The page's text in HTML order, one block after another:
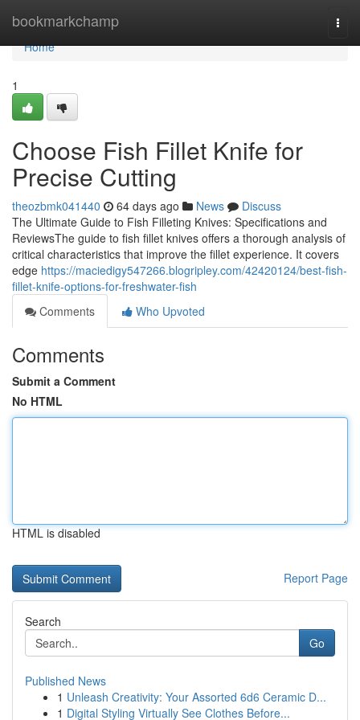
bookmarkchamp
Home
Home
1
Choose Fish Fillet Knife for
Precise Cutting
theozbmk041440 64 days ago News
Discuss
The Ultimate Guide to Fish Filleting Knives: Specifications and
ReviewsThe guide to fish fillet knives offers a thorough analysis of
critical characteristics that improve the fillet experience. It covers
edge https://maciedigy547266.blogripley.com/42420124/best-fish-
fillet-knife-options-for-freshwater-fish
Comments
Who Upvoted
Comments
Submit a Comment
No HTML
HTML is disabled
Report Page
Search
Go
Published News
1 Unleash Creativity: Your Assorted 6d6 Ceramic D...
1 Digital Styling Virtually See Clothes Before...